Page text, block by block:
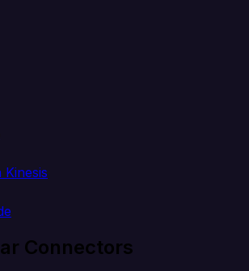
Connectors